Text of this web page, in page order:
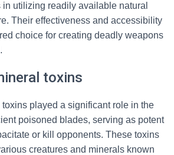
utilizing readily available natural
Their effectiveness and accessibility
choice for creating deadly weapons
toxins
played a significant role in the
poisoned blades, serving as potent
or kill opponents. These toxins
creatures and minerals known